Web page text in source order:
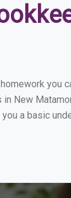
New
a basic